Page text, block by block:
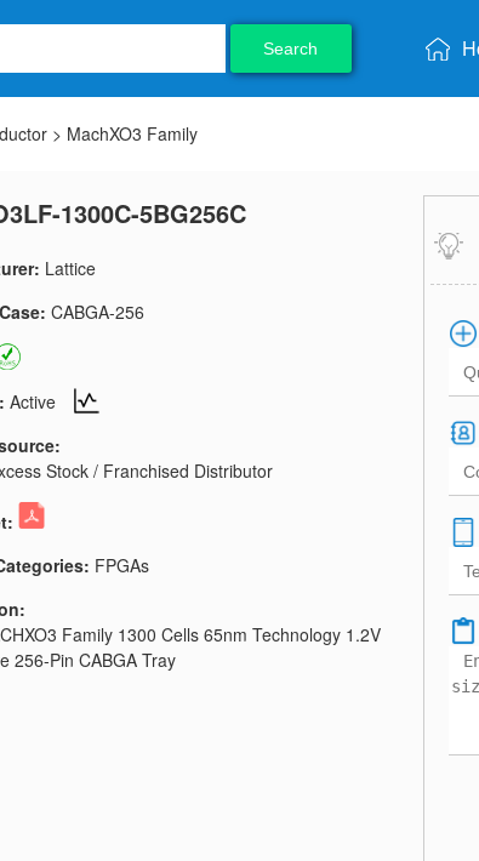
Search
> MachXO3 Family
1300C-5BG256C
Lattice
CABGA-256
Active
Stock / Franchised Distributor
FPGAs
Family 1300 Cells 65nm Technology 1.2V
256-Pin CABGA Tray